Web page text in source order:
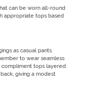
can be worn all-round
appropriate tops based
as casual pants.
to wear seamless
compliment tops layered
giving a modest